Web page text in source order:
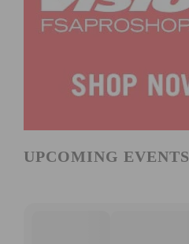
UPCOMING EVENTS